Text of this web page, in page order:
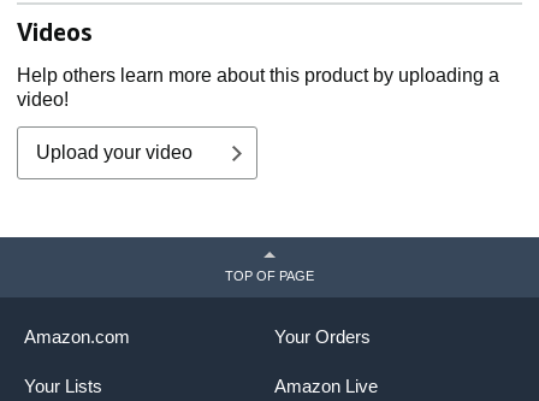
Videos
Help others learn more about this product by uploading a
video!
Upload your video
TOP OF PAGE
Your Orders
Amazon Live
Amazon.com
Your Lists